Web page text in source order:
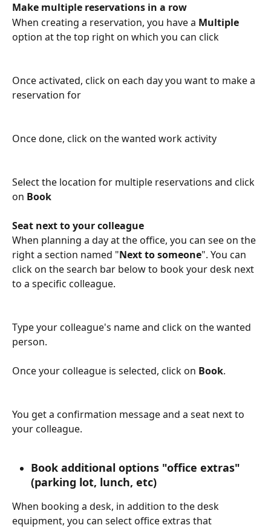
Make multiple reservations in a row
When creating a reservation, you have a Multiple
option at the top righton which you can click
Once activated, click on each day you want to make a
reservation for
Once done, click on the wanted work activity
Select the location for multiple reservations and click
on Book
Seat next to your colleague
When planning a day at the office, you can see on the
right a section named "Next to someone". You can
click on the search bar below to book your desk next
to a specific colleague.
Type your colleague's name and click on the wanted
person.
Once your colleague is selected, click on Book.
You get a confirmation message and a seat next to
your colleague.
Book additional options "office extras"
(parking lot, lunch, etc)
When booking a desk, in addition to the desk
equipment, you can select office extras that